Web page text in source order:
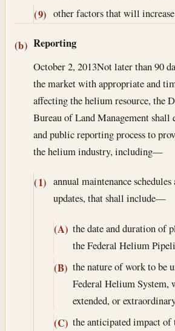
(9) other factors that will
(b) Reporting
October 2, 2013Not later than 90
the market with appropriate and
affecting the helium resource, the
Bureau of Land Management shall
and public reporting process to
the helium industry, including—
(1) annual maintenance
updates, that shall include—
(A) the date and duration of
the Federal Helium
(B) the nature of work to be
Federal Helium System,
extended, or
(C) the anticipated impact of